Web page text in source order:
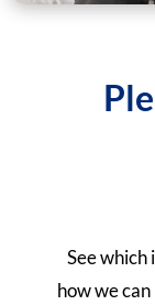
See which
how we